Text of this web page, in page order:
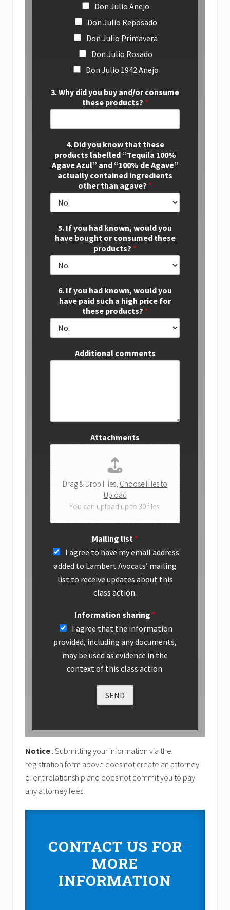
Don Julio Anejo
Don Julio Reposado
Don Julio Primavera
Don Julio Rosado
Don Julio 1942 Anejo
3. Why did you buy and/or consume
these products? *
4. Did you know that these
products labelled “Tequila 100%
Agave Azul” and “100% de Agave”
actually contained ingredients
other than agave? *
5. If you had known, would you
have bought or consumed these
products? *
6. If you had known, would you
have paid such a high price for
these products? *
Additional comments
Attachments
Drag & Drop Files, Choose Files to
Upload
You can upload up to 30 files.
Mailing list *
I agree to have my email address
added to Lambert Avocats’ mailing
list to receive updates about this
class action.
Information sharing *
I agree that the information
provided, including any documents,
may be used as evidence in the
context of this class action.
SEND
Notice : Submitting your information via the
registration form above does not create an attorney-
client relationship and does not commit you to pay
any attorney fees.
CONTACT US FOR
MORE
INFORMATION